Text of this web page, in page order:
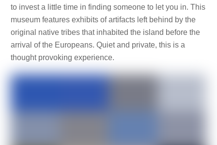
to invest a little time in finding someone to let you in. This
museum features exhibits of artifacts left behind by the
original native tribes that inhabited the island before the
arrival of the Europeans. Quiet and private, this is a
thought provoking experience.